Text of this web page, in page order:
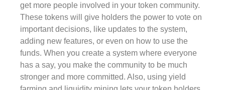
get more people involved in your token community.
These tokens will give holders the power to vote on
important decisions, like updates to the system,
adding new features, or even on how to use the
funds. When you create a system where everyone
has a say, you make the community to be much
stronger and more committed. Also, using yield